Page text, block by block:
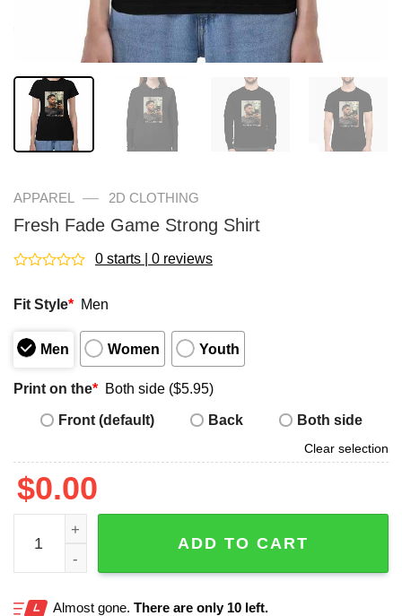
APPAREL — 2D CLOTHING
Fresh Fade Game Strong Shirt
out
5
0 starts | 0 reviews
Fit Style* Men
Men Women Youth
Print on the* Both side ($5.95)
Front (default)
Back Both side
Clear selection
$0.00
Fresh Fade Game Strong Shirt quantity
ADD TO CART
Almost gone. There are only 10 left.